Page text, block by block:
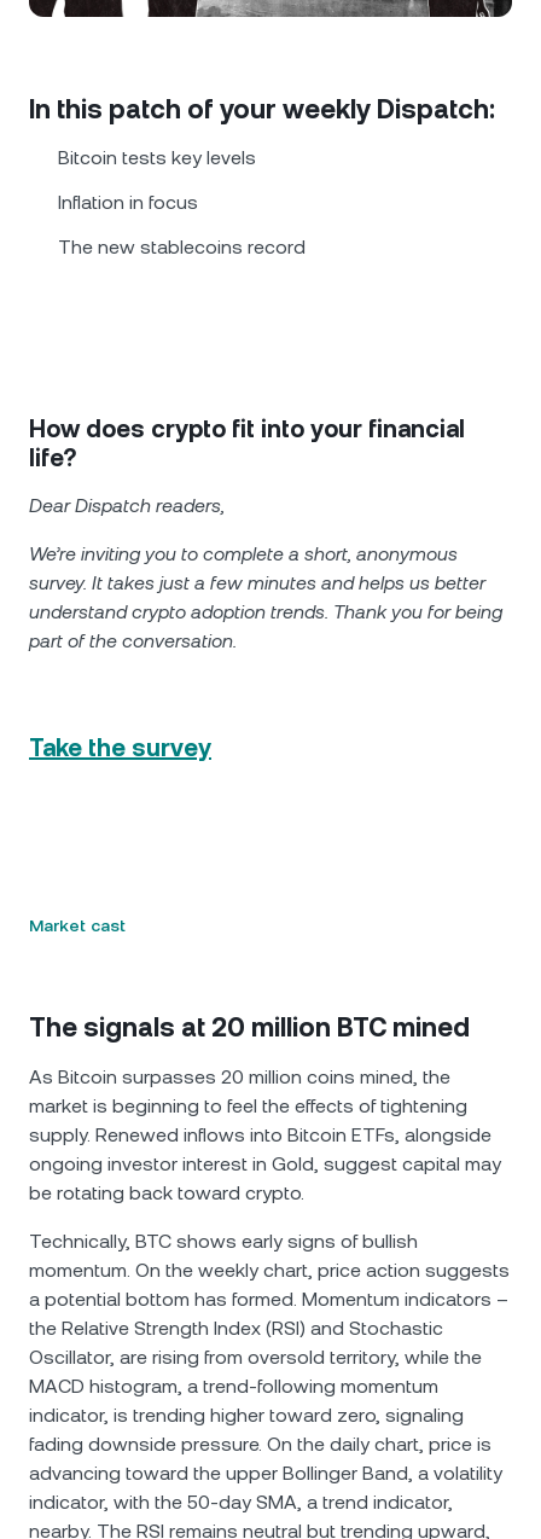
Nexo Card
Private Clients
Loyalty Program
Polkadot DOT
Browse all assets
In this patch of your weekly Dispatch:
Bitcoin tests key levels
Inflation in focus
The new stablecoins record
How does crypto fit into your financial
life?
Dear Dispatch readers,
We’re inviting you to complete a short, anonymous
survey. It takes just a few minutes and helps us better
understand crypto adoption trends. Thank you for being
part of the conversation.
Take the survey
Market cast
The signals at 20 million BTC mined
As Bitcoin surpasses 20 million coins mined, the
market is beginning to feel the effects of tightening
supply. Renewed inflows into Bitcoin ETFs, alongside
ongoing investor interest in Gold, suggest capital may
be rotating back toward crypto.
Technically, BTC shows early signs of bullish
momentum. On the weekly chart, price action suggests
a potential bottom has formed. Momentum indicators –
the Relative Strength Index (RSI) and Stochastic
Oscillator, are rising from oversold territory, while the
MACD histogram, a trend-following momentum
indicator, is trending higher toward zero, signaling
fading downside pressure. On the daily chart, price is
advancing toward the upper Bollinger Band, a volatility
indicator, with the 50-day SMA, a trend indicator,
nearby. The RSI remains neutral but trending upward,